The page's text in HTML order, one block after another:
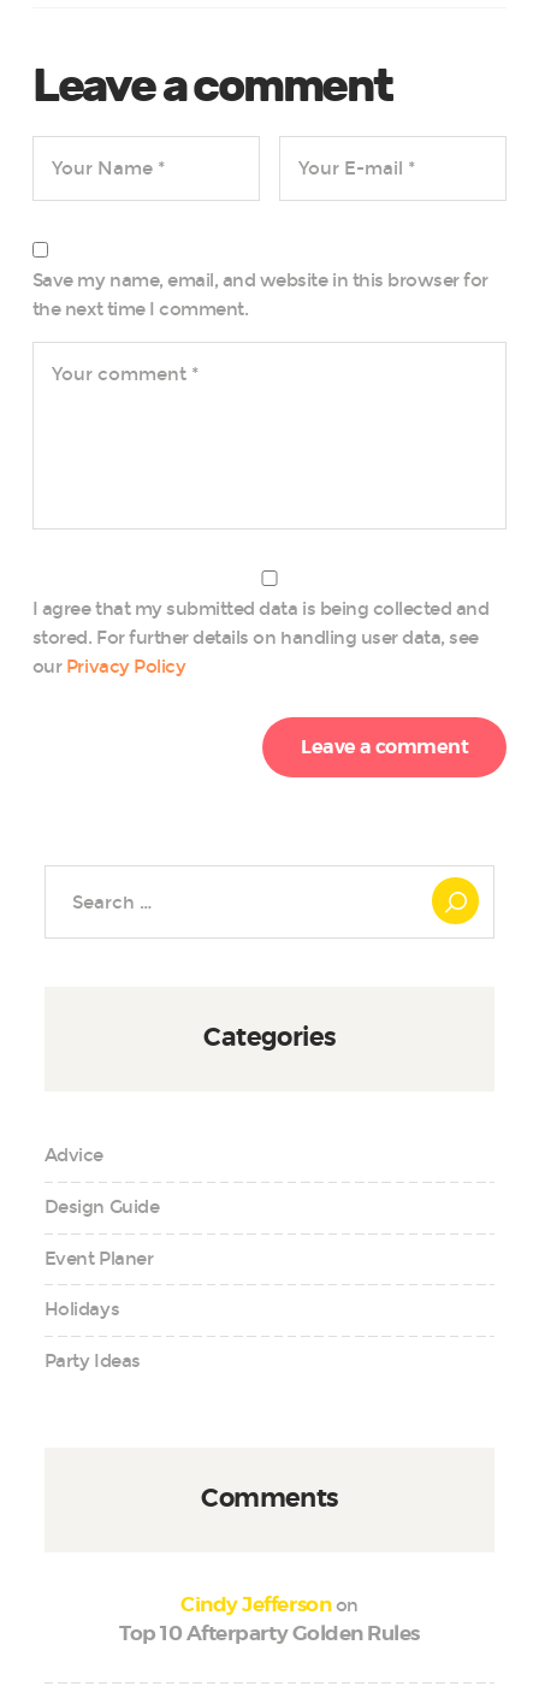
Leave a comment
Save my name, email, and website in this browser for
the next time I comment.
I agree that my submitted data is being collected and
stored. For further details on handling user data, see
our Privacy Policy
Categories
Advice
Design Guide
Event Planer
Holidays
Party Ideas
Comments
Cindy Jeffersonon
Top 10 Afterparty Golden Rules